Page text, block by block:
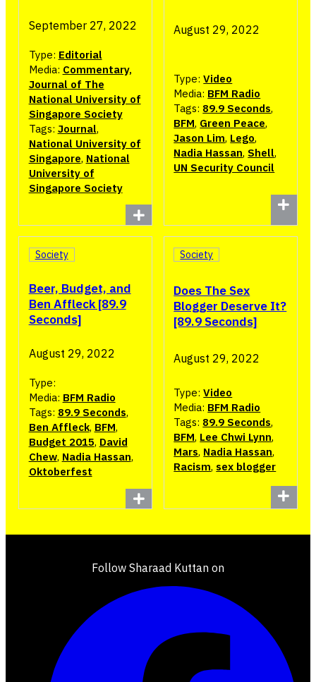
September 27, 2022
Type: Editorial
Media: Commentary,
Journal of The
National University of
Singapore Society
Tags: Journal,
National University of
Singapore, National
University of
Singapore Society
August 29, 2022
Type:Video
Media: BFM Radio
Tags: 89.9 Seconds,
BFM, Green Peace,
Jason Lim, Lego,
Nadia Hassan, Shell,
UN Security Council
Beer, Budget, and
Ben Affleck [89.9
Seconds]
Society
August 29, 2022
Type:
Media: BFM Radio
Tags: 89.9 Seconds,
Ben Affleck, BFM,
Budget 2015, David
Chew, Nadia Hassan,
Oktoberfest
Does The Sex
Blogger Deserve It?
[89.9 Seconds]
Society
August 29, 2022
Type:Video
Media: BFM Radio
Tags: 89.9 Seconds,
BFM, Lee Chwi Lynn,
Mars, Nadia Hassan,
Racism, sex blogger
Follow Sharaad Kuttan on